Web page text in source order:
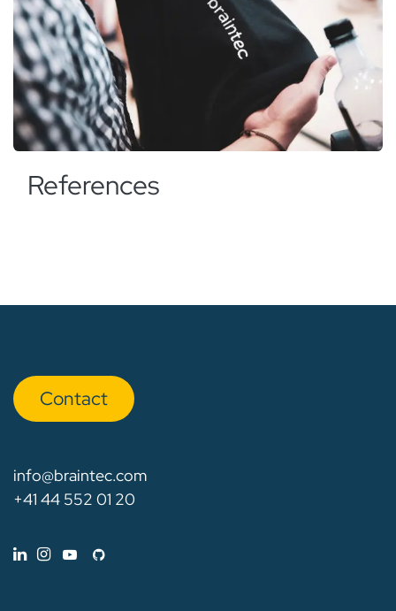
References
Con​​​​tact
info@braintec.com
+41 44 552 01 20